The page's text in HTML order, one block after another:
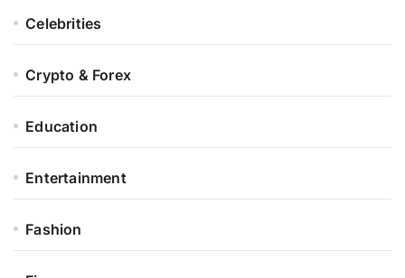
Celebrities
Crypto & Forex
Education
Entertainment
Fashion